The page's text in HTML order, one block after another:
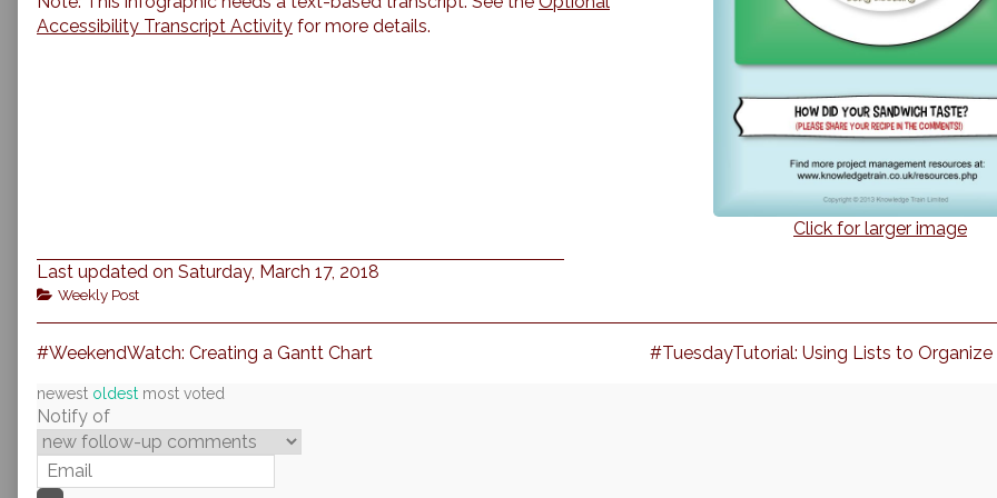
Click for larger image
Accessibility Transcript Activity for more details.
Last updated on Saturday, March 17, 2018
Categories
Weekly Post
Post
navigation
Previous
#WeekendWatch: Creating a Gantt Chart
Next
#TuesdayTutorial: Using Lists to
newest oldest most voted
Notify of